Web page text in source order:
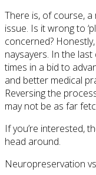
There is, of course,
issue. Is it wrong to
concerned?
naysayers. In the last
times in a bid to
and better medical
Reversing the
may not be as far
If you’re interested,
head around.
Neuropreservation